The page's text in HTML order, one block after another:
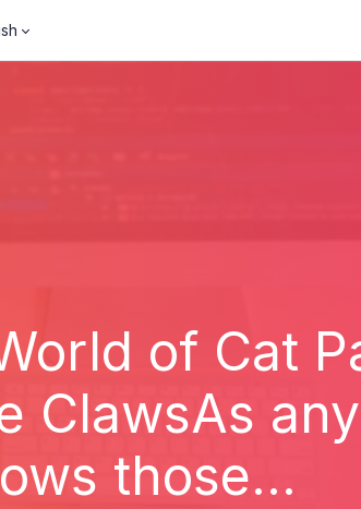
of Cat
ClawsAs
those...